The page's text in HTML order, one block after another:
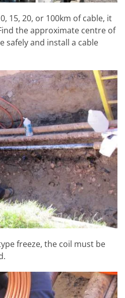
15, 20, or 100km of cable, it
the approximate centre of
safely and install a cable
freeze, the coil must be